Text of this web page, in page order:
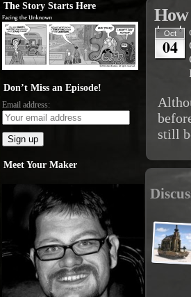
The Story Starts Here
Don’t Miss an Episode!
Email address:
Meet Your Maker
Oct
04
still